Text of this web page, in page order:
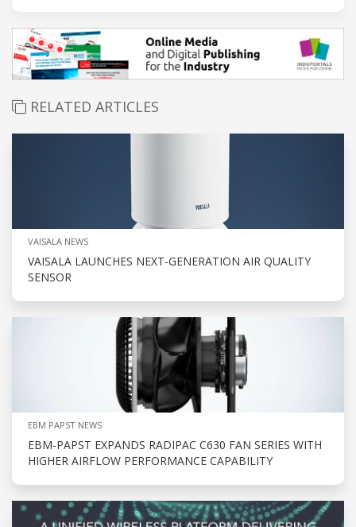
RELATED ARTICLES
VAISALA NEWS
VAISALA LAUNCHES NEXT-GENERATION AIR QUALITY
SENSOR
EBM PAPST NEWS
EBM-PAPST EXPANDS RADIPAC C630 FAN SERIES WITH
HIGHER AIRFLOW PERFORMANCE CAPABILITY